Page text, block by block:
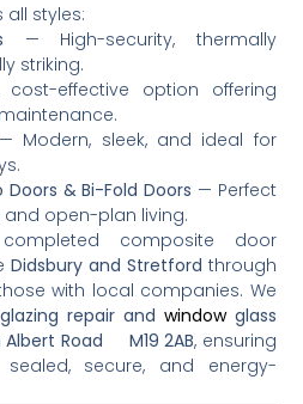
styles:
— High-security, thermally
striking.
effective option offering
— Modern, sleek, and ideal for
Doors & Bi-Fold Doors — Perfect
open-plan living.
composite door
Didsbury and Stretford through
with local companies. We
glazing repair and windowglass
Road M19 2AB, ensuring
secure, and energy-